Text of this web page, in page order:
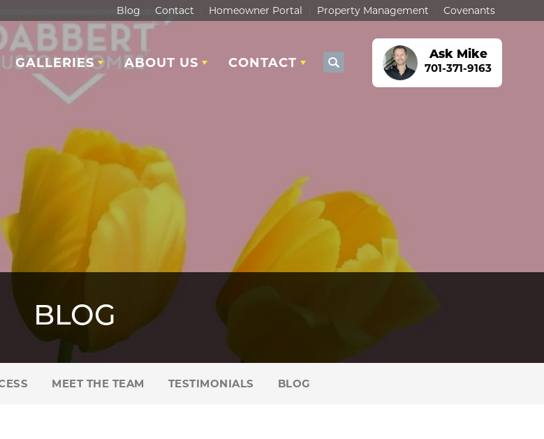
Blog Contact Homeowner Portal Property Management Covenants
GALLERIES ABOUT US CONTACT Search
Ask Mike
701-371-9163
BLOG
MEET THE TEAM TESTIMONIALS BLOG